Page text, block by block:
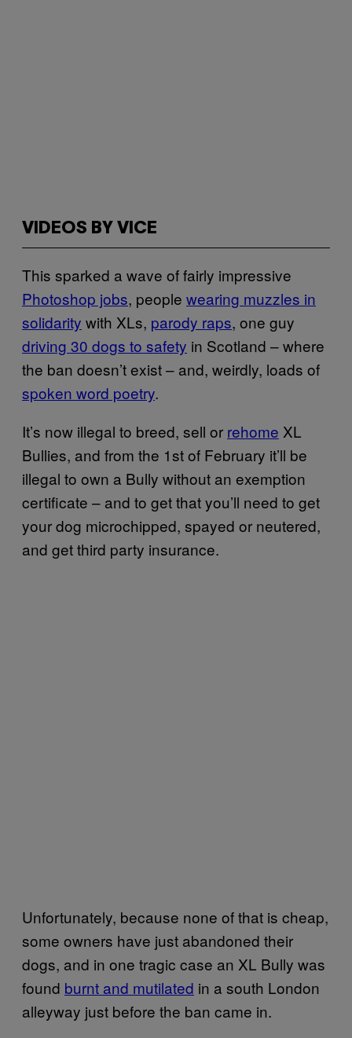
VIDEOS BY VICE
This sparked a wave of fairly impressive
Photoshop jobs, people wearing muzzles in
solidarity with XLs, parody raps, one guy
driving 30 dogs to safety in Scotland – where
the ban doesn’t exist – and, weirdly, loads of
spoken word poetry.
It’s now illegal to breed, sell or rehome XL
Bullies, and from the 1st of February it’ll be
illegal to own a Bully without an exemption
certificate – and to get that you’ll need to get
your dog microchipped, spayed or neutered,
and get third party insurance.
Unfortunately, because none of that is cheap,
some owners have just abandoned their
dogs, and in one tragic case an XL Bully was
found burnt and mutilated in a south London
alleyway just before the ban came in.